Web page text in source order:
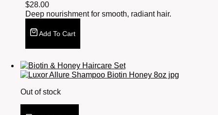
$28.00
Deep nourishment for smooth, radiant hair.
Add To Cart
Out of stock